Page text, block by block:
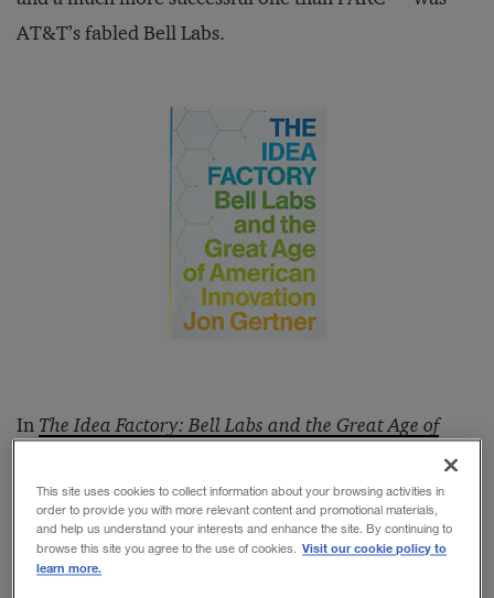
AT&T’s fabled Bell Labs.
In The Idea Factory: Bell Labs and the Great Age of
Fast Company
editor who grew up only a few hundred yards from
Bell Laboratories’ vast headquarters in Murray Hill,
N.J., reminds us of what has too quickly faded from
This site uses cookies to collect information about your browsing activities in
order to provide you with more relevant content and promotional materials,
and help us understand your interests and enhance the site. By continuing to
browse this site you agree to the use of cookies. Visit our cookie policy to
learn more.